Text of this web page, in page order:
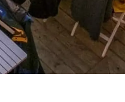
Компания
Команда
Наследие